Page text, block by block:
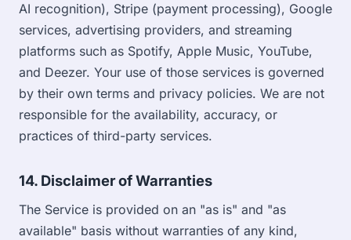
AI recognition), Stripe (payment processing), Google
services, advertising providers, and streaming
platforms such as Spotify, Apple Music, YouTube,
and Deezer. Your use of those services is governed
by their own terms and privacy policies. We are not
responsible for the availability, accuracy, or
practices of third-party services.
14. Disclaimer of Warranties
The Service is provided on an "as is" and "as
available" basis without warranties of any kind,